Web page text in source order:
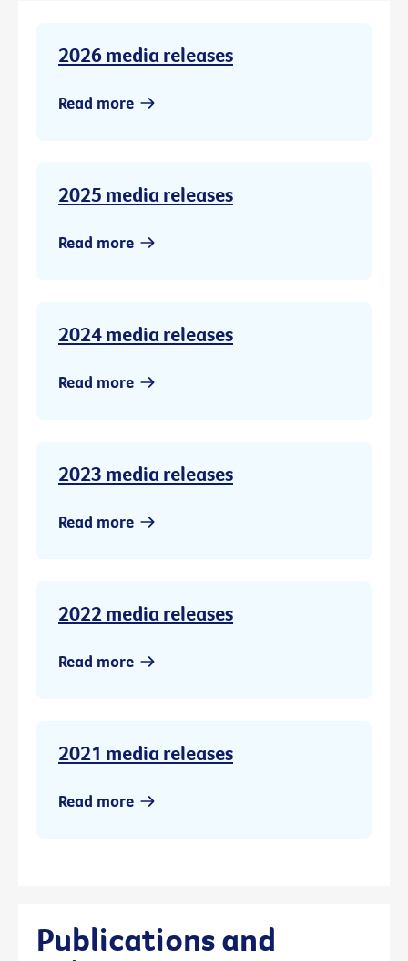
2026 media releases
Read more
2025 media releases
Read more
2024 media releases
Read more
2023 media releases
Read more
2022 media releases
Read more
2021 media releases
Read more
Publications and